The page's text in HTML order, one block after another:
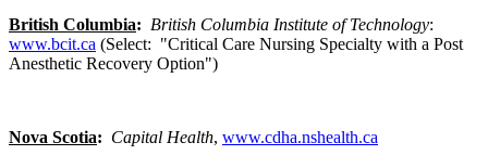
British Columbia: British Columbia Institute of Technology:
www.bcit.ca (Select: "Critical Care Nursing Specialty with a Post
Anesthetic Recovery Option")
Nova Scotia: Capital Health, www.cdha.nshealth.ca